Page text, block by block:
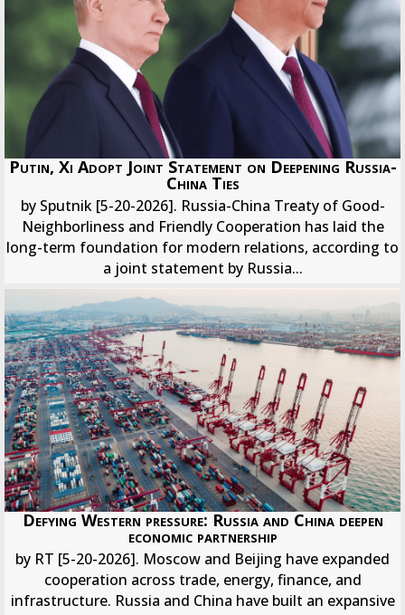
Putin, Xi Adopt Joint Statement on Deepening Russia-
China Ties
by Sputnik [5-20-2026]. Russia-China Treaty of Good-
Neighborliness and Friendly Cooperation has laid the
long-term foundation for modern relations, according to
a joint statement by Russia...
Defying Western pressure: Russia and China deepen
economic partnership
by RT [5-20-2026]. Moscow and Beijing have expanded
cooperation across trade, energy, finance, and
infrastructure. Russia and China have built an expansive